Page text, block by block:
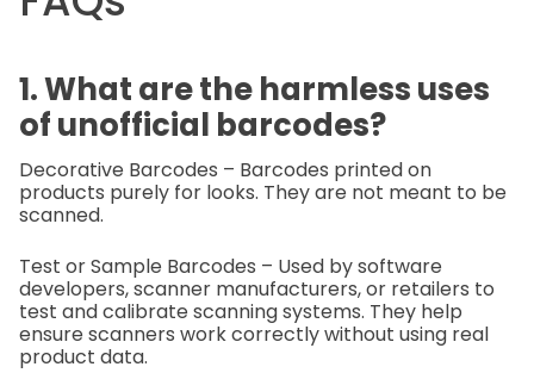
1. What are the harmless uses
of unofficial barcodes?
Decorative Barcodes – Barcodes printed on
products purely for looks. They are not meant to be
scanned.
Test or Sample Barcodes – Used by software
developers, scanner manufacturers, or retailers to
test and calibrate scanning systems. They help
ensure scanners work correctly without using real
product data.